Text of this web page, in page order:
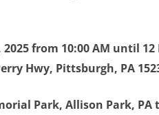
from 10:00 AM until
Hwy, Pittsburgh, PA
Park, Allison Park, PA